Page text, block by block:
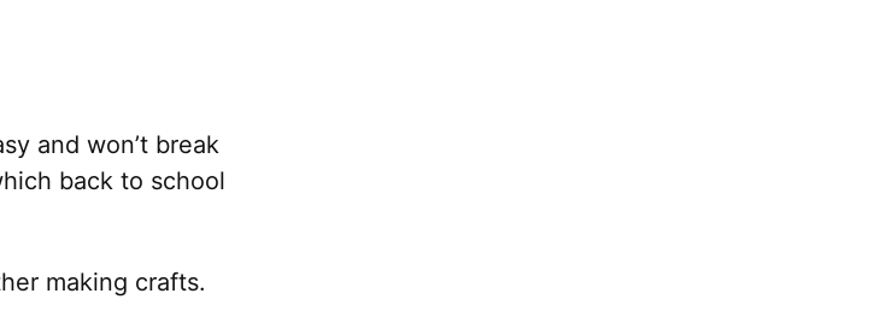
and won’t break
back to school
making crafts.